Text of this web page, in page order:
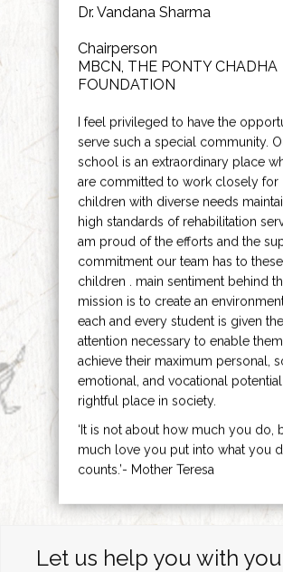
Dr. Vandana Sharma
Chairperson
MBCN, THE PONTY CHADHA
FOUNDATION
I feel privileged to have the
serve such a special community.
school is an extraordinary place
are committed to work closely for
children with diverse needs
high standards of rehabilitation
am proud of the efforts and the
commitment our team has to these
children . main sentiment behind
mission is to create an
each and every student is given the
attention necessary to enable
achieve their maximum personal,
emotional, and vocational
rightful place in society.
‘It is not about how much you do,
much love you put into what you
counts.’- Mother Teresa
Let us help you with